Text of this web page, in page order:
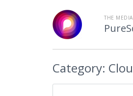
THE
Category: